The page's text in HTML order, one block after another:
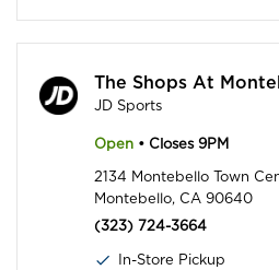
The Shops At
JD Sports
Open • Closes 9PM
2134 Montebello Town
Montebello, CA 90640
(323) 724-3664
In-Store Pickup